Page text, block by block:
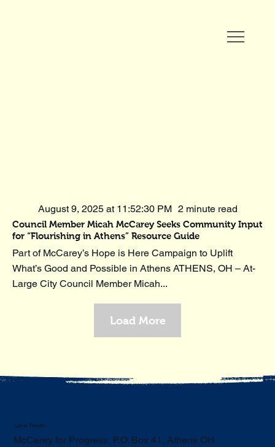
August 9, 2025 at 11:52:30 PM 2 minute read
Council Member Micah McCarey Seeks Community Input
for “Flourishing in Athens” Resource Guide
Part of McCarey’s Hope is Here Campaign to Uplift
What’s Good and Possible in Athens ATHENS, OH – At-
Large City Council Member Micah...
Load More
Get in Touch!
McCarey for Progress, P.O. Box 41, Athens OH